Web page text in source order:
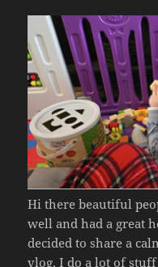
Hi there beautiful
well and had a great
decided to share a
vlog. I do a lot of